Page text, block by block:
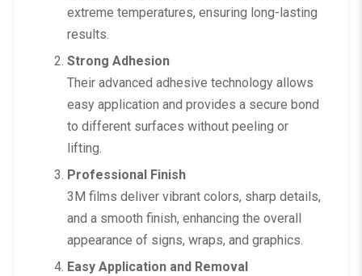
extreme temperatures, ensuring long-lasting
results.
Strong Adhesion
Their advanced adhesive technology allows
easy application and provides a secure bond
to different surfaces without peeling or
lifting.
Professional Finish
3M films deliver vibrant colors, sharp details,
and a smooth finish, enhancing the overall
appearance of signs, wraps, and graphics.
Easy Application and Removal